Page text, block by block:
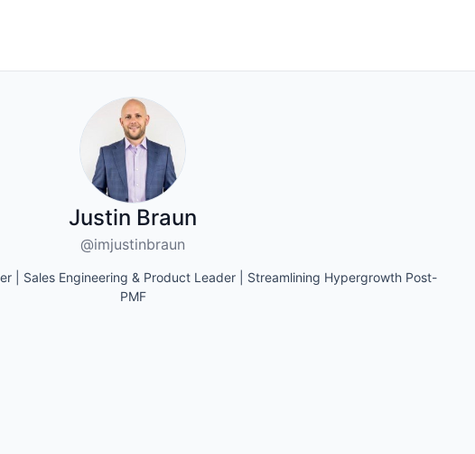
Justin Braun
@imjustinbraun
| Sales Engineering & Product Leader | Streamlining Hypergrowth Post-
PMF